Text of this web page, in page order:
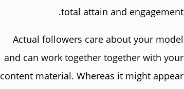
total attain and engagement.
Actual followers care about your model
and can work together together with your
content material. Whereas it might appear